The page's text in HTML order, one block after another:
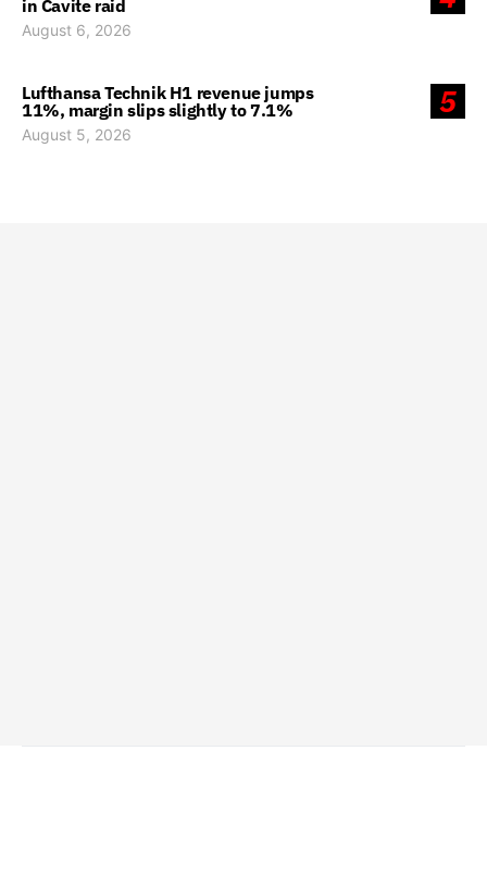
in Cavite raid
August 6, 2026
5
Lufthansa Technik H1 revenue jumps
11%, margin slips slightly to 7.1%
August 5, 2026